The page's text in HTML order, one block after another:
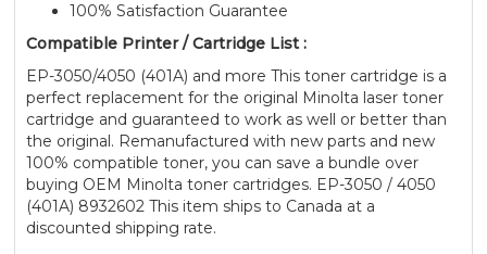
100% Satisfaction Guarantee
Compatible Printer / Cartridge List :
EP-3050/4050 (401A) and more This toner cartridge is a
perfect replacement for the original Minolta laser toner
cartridge and guaranteed to work as well or better than
the original. Remanufactured with new parts and new
100% compatible toner, you can save a bundle over
buying OEM Minolta toner cartridges. EP-3050 / 4050
(401A) 8932602 This item ships to Canada at a
discounted shipping rate.